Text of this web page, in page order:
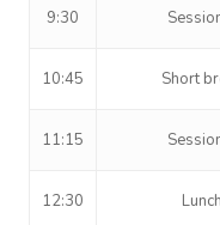
9:30
10:45 Short
11:15
12:30 Lunch